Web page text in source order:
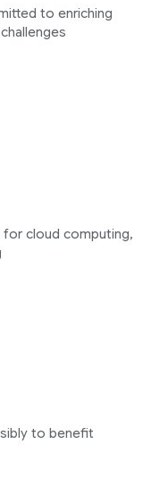
to enriching
cloud computing,
to benefit